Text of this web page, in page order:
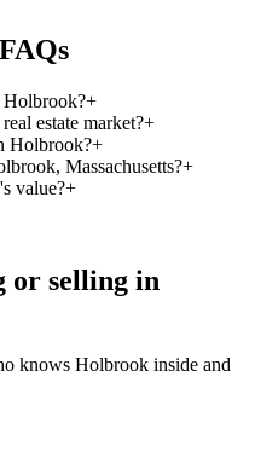
Holbrook?+
estate market?+
Holbrook?+
Massachusetts?+
value?+
or selling in
knows Holbrook inside and